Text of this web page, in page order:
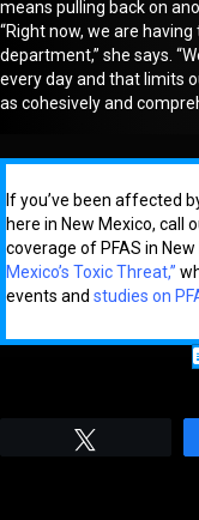
means pulling back on
“Rightnow, we are
department,” she says.
every day and that limits
as cohesively and
If you’ve been affected
here in New Mexico, call
coverage of PFAS in
Mexico’s Toxic Threat,”
events and studies on